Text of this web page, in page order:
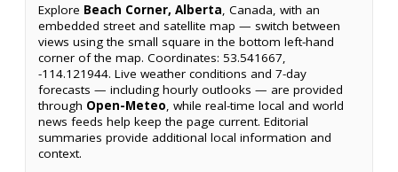
Explore Beach Corner, Alberta, Canada, with an
embedded street and satellite map — switch between
views using the small square in the bottom left-hand
corner of the map. Coordinates: 53.541667,
-114.121944. Live weather conditions and 7-day
forecasts — including hourly outlooks — are provided
through Open-Meteo, while real-time local and world
news feeds help keep the page current. Editorial
summaries provide additional local information and
context.